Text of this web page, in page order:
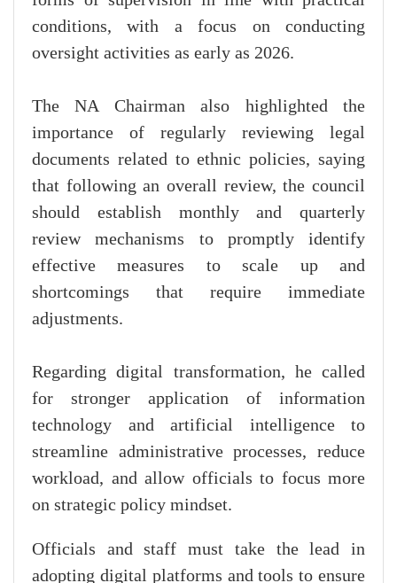
conditions, with a focus on conducting
oversight activities as early as 2026.
The NA Chairman also highlighted the
importance of regularly reviewing legal
documents related to ethnic policies, saying
that following an overall review, the council
should establish monthly and quarterly
review mechanisms to promptly identify
effective measures to scale up and
shortcomings that require immediate
adjustments.
Regarding digital transformation, he called
for stronger application of information
technology and artificial intelligence to
streamline administrative processes, reduce
workload, and allow officials to focus more
on strategic policy mindset.
Officials and staff must take the lead in
adopting digital platforms and tools to ensure